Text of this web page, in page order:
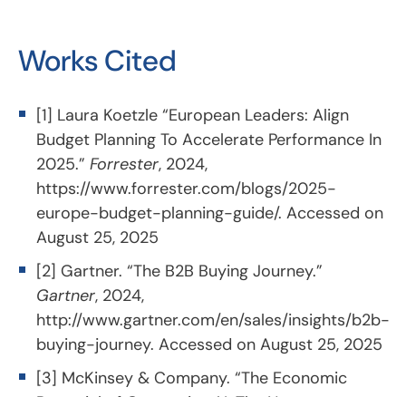
Works Cited
[1] Laura Koetzle “European Leaders: Align
Budget Planning To Accelerate Performance In
2025.” Forrester, 2024,
https://www.forrester.com/blogs/2025-
europe-budget-planning-guide/. Accessed on
August 25, 2025
[2] Gartner. “The B2B Buying Journey.”
Gartner, 2024,
http://www.gartner.com/en/sales/insights/b2b-
buying-journey. Accessed on August 25, 2025
[3] McKinsey & Company. “The Economic